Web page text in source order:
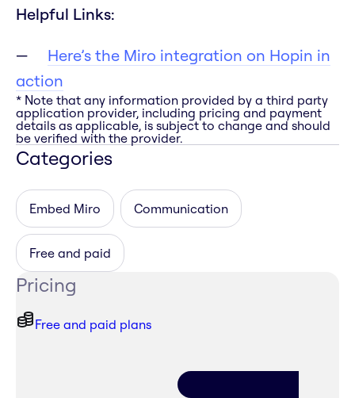
Helpful Links:
Here’s the Miro integration on Hopin in
action
* Note that any information provided by a third party
application provider, including pricing and payment
details as applicable, is subject to change and should
be verified with the provider.
Categories
Embed Miro Communication
Free and paid
Pricing
Free and paid plans